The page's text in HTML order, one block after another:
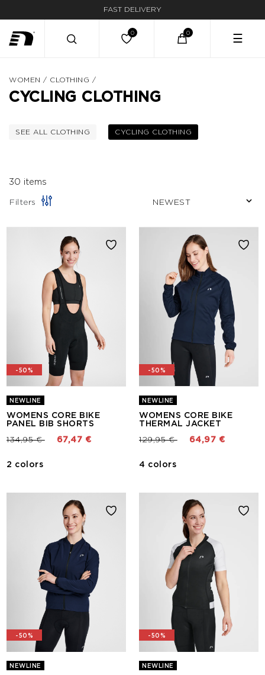
FAST DELIVERY
☰
WOMEN / CLOTHING /
CYCLING CLOTHING
SEE ALL CLOTHING
FILTER BY CATEGORY: CLOTHING
CYCLING CLOTHING
SELECTED
30 items
Filters
-50%
NEWLINE
WOMENS CORE BIKE
PANEL BIB SHORTS
Price reduced from
134,95 €to 67,47 €
2 colors
-50%
NEWLINE
WOMENS CORE BIKE
THERMAL JACKET
Price reduced from
129,95 €to 64,97 €
4 colors
-50%
NEWLINE
-50%
NEWLINE